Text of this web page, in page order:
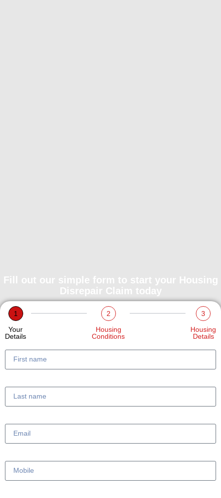
Fill out our simple form to start your Housing
Disrepair Claim today
1
Your
Details
2
Housing
Conditions
3
Housing
Details